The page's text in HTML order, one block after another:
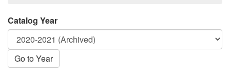
Catalog Year
Go to Year